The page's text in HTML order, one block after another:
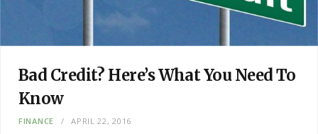
Bad Credit? Here’s What You Need To
Know
FINANCE APRIL 22, 2016